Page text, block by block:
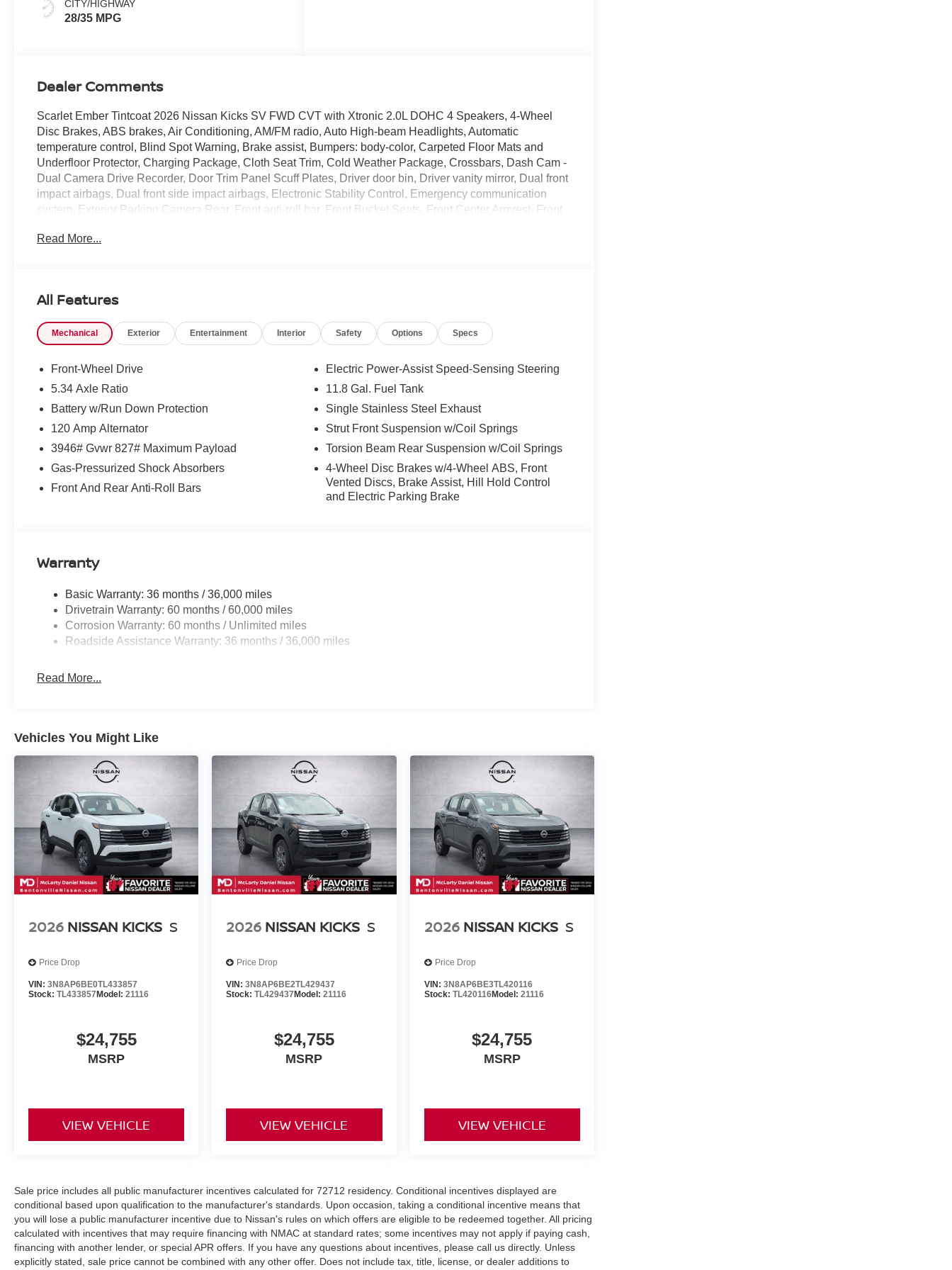
CITY/HIGHWAY
28/35 MPG
Dealer Comments
Scarlet Ember Tintcoat 2026 Nissan Kicks SV FWD CVT with Xtronic 2.0L DOHC 4 Speakers, 4-Wheel
Disc Brakes, ABS brakes, Air Conditioning, AM/FM radio, Auto High-beam Headlights, Automatic
temperature control, Blind Spot Warning, Brake assist, Bumpers: body-color, Carpeted Floor Mats and
Underfloor Protector, Charging Package, Cloth Seat Trim, Cold Weather Package, Crossbars, Dash Cam -
Dual Camera Drive Recorder, Door Trim Panel Scuff Plates, Driver door bin, Driver vanity mirror, Dual front
impact airbags, Dual front side impact airbags, Electronic Stability Control, Emergency communication
system, Exterior Parking Camera Rear, Front anti-roll bar, Front Bucket Seats, Front Center Armrest, Front
Heated Mirrors, Illuminated entry, Knee airbag, Low tire pressure warning, NissanConnect featuring Apple
Heater Ducts, Rear reading lights, Rear side impact airbag, Rear window defroster, Rear window wiper,
Remote keyless entry, Security system, Speed control, Speed-sensing steering, Splash Guards, Split
folding rear seat, Spoiler, Sport steering wheel, Steering wheel mounted audio controls, Tachometer,
Nissan, USB-C Power Delivery, Variably intermittent wipers, Wheels: 17 Steel Flex with Full Covers.
McLarty Daniel Nissan in Bentonville is one of the largest pre-owned dealer in NWA. Come see why we
take pride in our customer satisfaction. 28/35 City/Highway MPG
Customer Cash. Exp. 08/31/2026 $500 - Nissan CR MY26 Kicks (SV Only) Bonus Cash - August. Exp.
08/31/2026
Read More...
All Features
Mechanical Exterior Entertainment Interior Safety Options Specs
Front-Wheel Drive
5.34 Axle Ratio
Battery w/Run Down Protection
120 Amp Alternator
3946# Gvwr 827# Maximum Payload
Gas-Pressurized Shock Absorbers
Front And Rear Anti-Roll Bars
Electric Power-Assist Speed-Sensing Steering
11.8 Gal. Fuel Tank
Single Stainless Steel Exhaust
Strut Front Suspension w/Coil Springs
Torsion Beam Rear Suspension w/Coil Springs
4-Wheel Disc Brakes w/4-Wheel ABS, Front
Vented Discs, Brake Assist, Hill Hold Control
and Electric Parking Brake
Warranty
Basic Warranty: 36 months / 36,000 miles
Drivetrain Warranty: 60 months / 60,000 miles
Corrosion Warranty: 60 months / Unlimited miles
Roadside Assistance Warranty: 36 months / 36,000 miles
Read More...
Vehicles You Might Like
2026 NISSAN KICKS S
Price Drop
VIN: 3N8AP6BE0TL433857
Stock: TL433857Model: 21116
$24,755
MSRP
VIEW VEHICLE
2026 NISSAN KICKS S
Price Drop
VIN:3N8AP6BE2TL429437
Stock:TL429437Model:21116
$24,755
MSRP
VIEW VEHICLE
2026 NISSAN KICKS S
Price Drop
VIN: 3N8AP6BE3TL420116
Stock: TL420116Model: 21116
$24,755
MSRP
VIEW VEHICLE
Sale price includes all public manufacturer incentives calculated for 72712 residency. Conditional incentives displayed are
conditional based upon qualification to the manufacturer's standards. Upon occasion, taking a conditional incentive means that
you will lose a public manufacturer incentive due to Nissan's rules on which offers are eligible to be redeemed together. All pricing
calculated with incentives that may require financing with NMAC at standard rates; some incentives may not apply if paying cash,
financing with another lender, or special APR offers. If you have any questions about incentives, please call us directly. Unless
explicitly stated, sale price cannot be combined with any other offer. Does not include tax, title, license, or dealer additions to